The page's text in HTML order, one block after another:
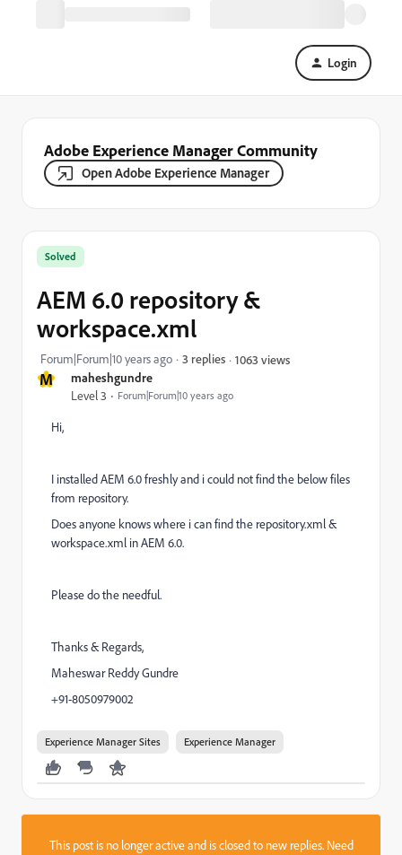
Login
Adobe Experience Manager Community
Open Adobe Experience Manager
M maheshgundre
Level 3 Forum|Forum|10 years ago
Solved
AEM 6.0 repository &
workspace.xml
Forum|Forum|10 years ago 3 replies 1063 views
Hi,
I installed AEM 6.0 freshly and i could not find the below files
from repository.
Does anyone knows where i can find the repository.xml &
workspace.xml in AEM 6.0.
Please do the needful.
Thanks & Regards,
Maheswar Reddy Gundre
+91-8050979002
Experience Manager Sites Experience Manager
This post is no longer active and is closed to new replies. Need